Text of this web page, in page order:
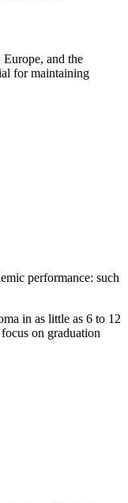
and the
for maintaining
performance: such
in as little as 6 to 12
on graduation